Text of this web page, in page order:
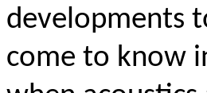
developments
come to know